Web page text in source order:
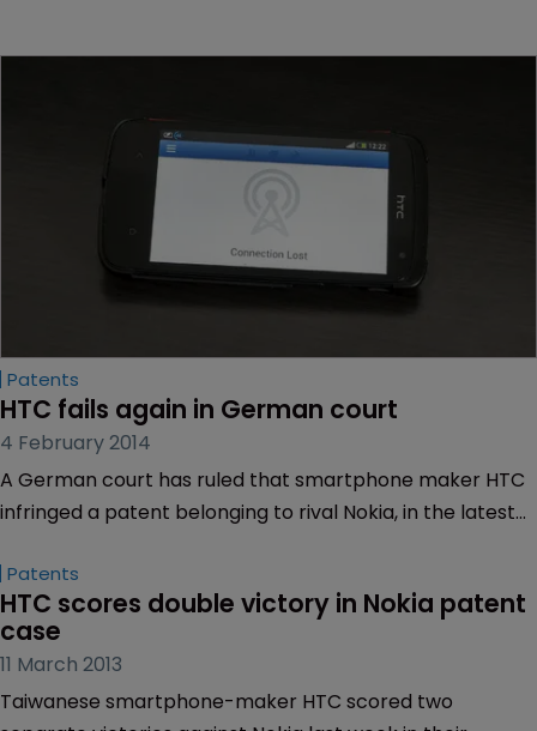
Patents
HTC fails again in German court
4 February 2014
A German court has ruled that smartphone maker HTC
infringed a patent belonging to rival Nokia, in the latest
Patents
HTC scores double victory in Nokia patent
case
11 March 2013
Taiwanese smartphone-maker HTC scored two